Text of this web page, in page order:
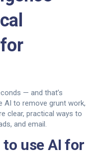
— and that’s
AI to remove grunt work,
clear, practical ways to
and email.
use AI for